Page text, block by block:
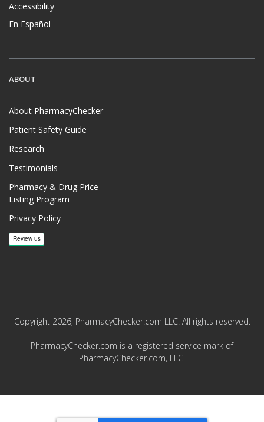
Accessibility
En Español
ABOUT
About PharmacyChecker
Patient Safety Guide
Research
Testimonials
Pharmacy & Drug Price
Listing Program
Privacy Policy
Copyright 2026, PharmacyChecker.com LLC. All rights reserved.
PharmacyChecker.com is a registered service mark of
PharmacyChecker.com, LLC.